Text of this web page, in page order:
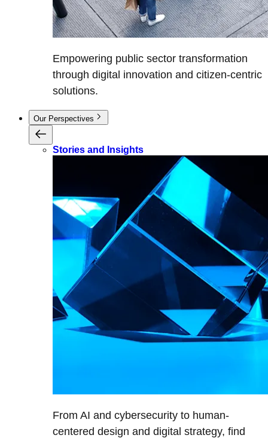
Empowering public sector transformation
through digital innovation and citizen-centric
solutions.
Our Perspectives
Stories and Insights
From AI and cybersecurity to human-
centered design and digital strategy, find